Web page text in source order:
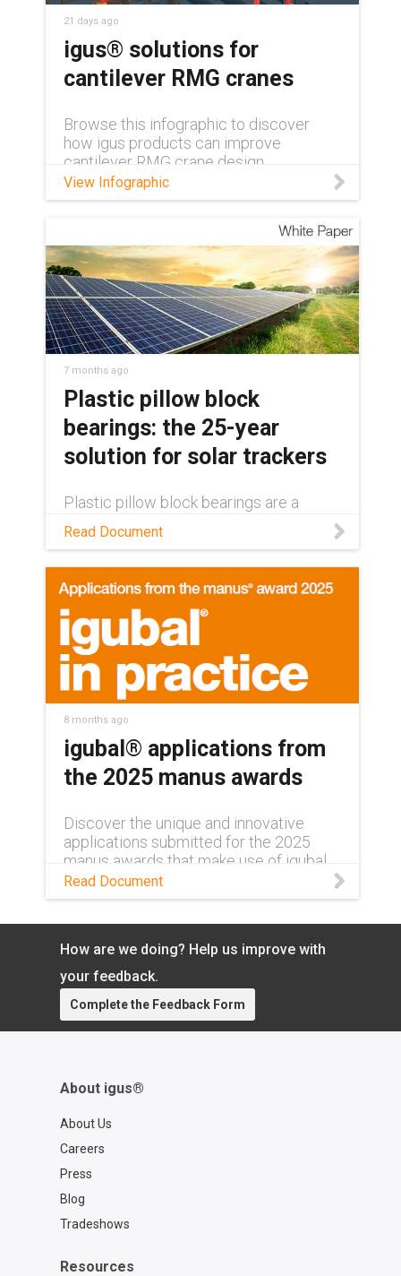
21 days ago
igus® solutions for
cantilever RMG cranes
Browse this infographic to discover
how igus products can improve
cantilever RMG crane design.
View Infographic
7 months ago
Plastic pillow block
bearings: the 25-year
solution for solar trackers
Plastic pillow block bearings are a
solar trackers. Learn how in this white
Read Document
8 months ago
igubal® applications from
the 2025 manus awards
Discover the unique and innovative
applications submitted for the 2025
manus awards that make use of igubal
self-aligning bearings in this magazine!
Read Document
How are we doing? Help us improve with
your feedback.
Complete the Feedback Form
About igus®
About Us
Careers
Press
Blog
Tradeshows
Resources